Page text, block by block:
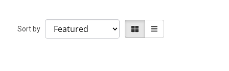
Sort by